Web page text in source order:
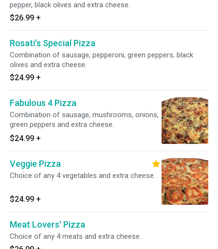
pepper, black olives and extra cheese.
$26.99 +
Rosati's Special Pizza
Combination of sausage, pepperoni, green peppers, black
olives and extra cheese.
$24.99 +
Fabulous 4 Pizza
Combination of sausage, mushrooms, onions,
green peppers and extra cheese.
$24.99 +
Veggie Pizza
Choice of any 4 vegetables and extra cheese.
$24.99 +
Meat Lovers' Pizza
Choice of any 4 meats and extra cheese.